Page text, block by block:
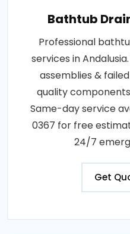
Bathtub
Professional
services in
assemblies &
quality
Same-day service
0367 for free
24/7
Get